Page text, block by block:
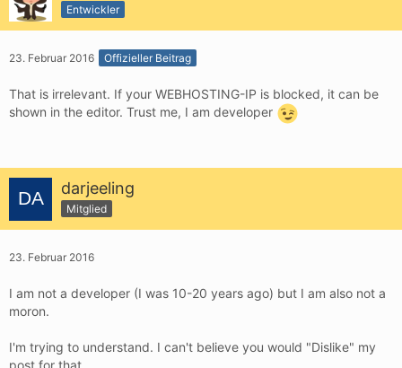
Entwickler
23. Februar 2016 Offizieller Beitrag
That is irrelevant. If your WEBHOSTING-IP is blocked, it can be
shown in the editor. Trust me, I am developer
darjeeling
Mitglied
23. Februar 2016
I am not a developer (I was 10-20 years ago) but I am also not a
moron.
I'm trying to understand. I can't believe you would "Dislike" my